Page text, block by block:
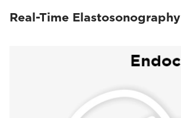
Real-Time Elastosonography